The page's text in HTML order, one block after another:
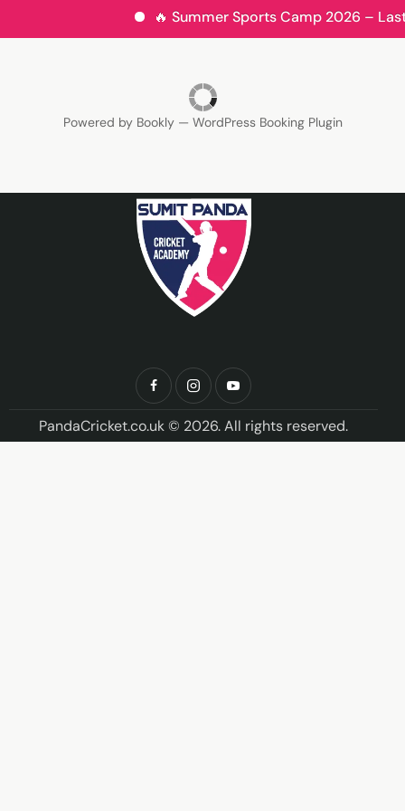
🔥 Summer Sports Camp 2026 –
Powered by Bookly— WordPress Booking Plugin
PandaCricket.co.uk © 2026. All rights reserved.